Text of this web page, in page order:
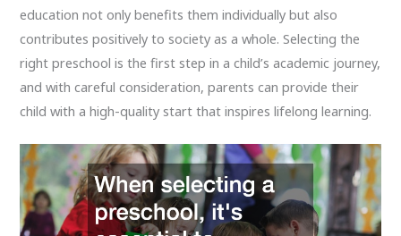
education not only benefits them individually but also
contributes positively to society as a whole. Selecting the
right preschool is the first step in a child’s academic journey,
and with careful consideration, parents can provide their
child with a high-quality start that inspires lifelong learning.